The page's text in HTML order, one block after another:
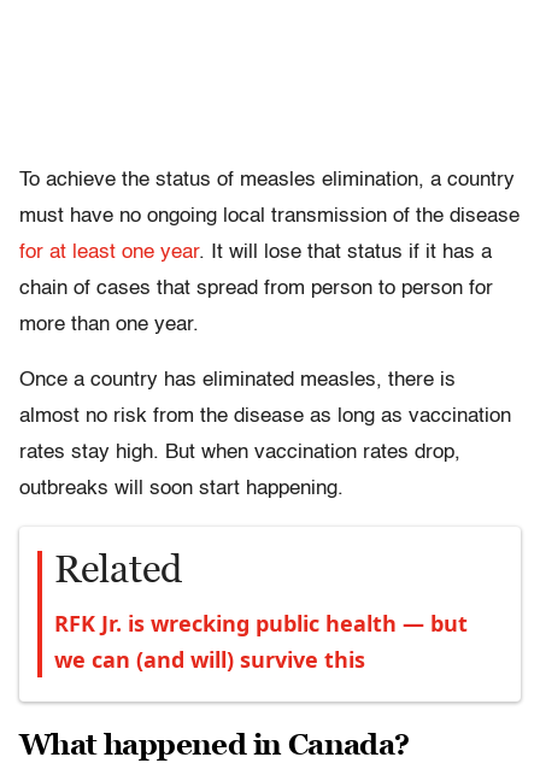
To achieve the status of measles elimination, a country
must have no ongoing local transmission of the disease
for at least one year. It will lose that status if it has a
chain of cases that spread from person to person for
more than one year.
Once a country has eliminated measles, there is
almost no risk from the disease as long as vaccination
rates stay high. But when vaccination rates drop,
outbreaks will soon start happening.
Related
RFK Jr. is wrecking public health — but
we can (and will) survive this
What happened in Canada?